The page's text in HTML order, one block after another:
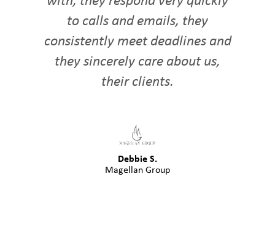
to calls and emails, they
consistently meet deadlines and
they sincerely care about us,
their clients.
Debbie S.
Magellan Group